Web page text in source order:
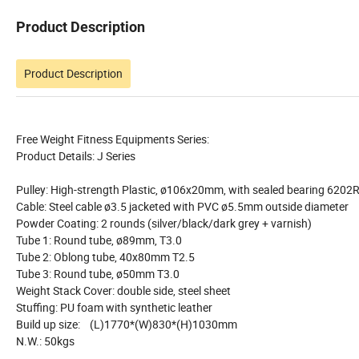
Product Description
Product Description
Free Weight Fitness Equipments Series:
Product Details: J Series
Pulley: High-strength Plastic, ø106x20mm, with sealed bearing
Cable: Steel cable ø3.5 jacketed with PVC ø5.5mm outside diameter
Powder Coating: 2 rounds (silver/black/dark grey + varnish)
Tube 1: Round tube, ø89mm, T3.0
Tube 2: Oblong tube, 40x80mm T2.5
Tube 3: Round tube, ø50mm T3.0
Weight Stack Cover: double side, steel sheet
Stuffing: PU foam with synthetic leather
Build up size: (L)1770*(W)830*(H)1030mm
N.W.: 50kgs